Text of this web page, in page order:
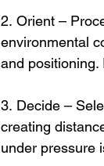
2. Orient –
environmental
and positioning.
3. Decide –
creating
under pressure